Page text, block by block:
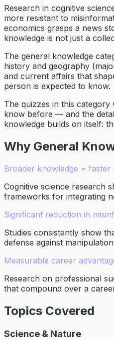
Research in cognitive
more resistant to
economics grasps a news
knowledge is not just a
The general knowledge
history and geography
and current affairs that
person is expected to know.
The quizzes in this
know before — and the
knowledge builds on itself:
Why General
Broader knowledge = faster
Cognitive science research
frameworks for integrating
Significant reduction in
Studies consistently show
defense against
Measurable career
Research on professional
that compound over a
Topics Covered
Science & Nature